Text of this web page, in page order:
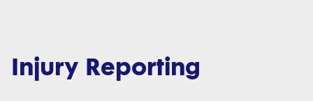
Injury Reporting